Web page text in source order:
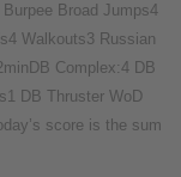
Broad Jumps4
Walkouts3 Russian
Complex:4 DB
DB Thruster WoD
score is the sum